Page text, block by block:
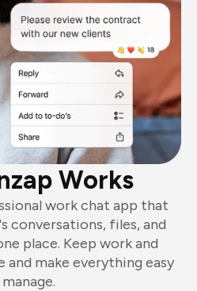
Works
work chat app that
conversations, files, and
place. Keep work and
and make everything easy